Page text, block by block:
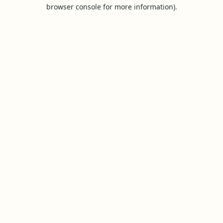
browser console for more information).